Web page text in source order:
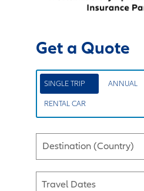
Get a Quote
SINGLE TRIP ANNUAL
RENTAL CAR
Destination (Country)
Travel Dates